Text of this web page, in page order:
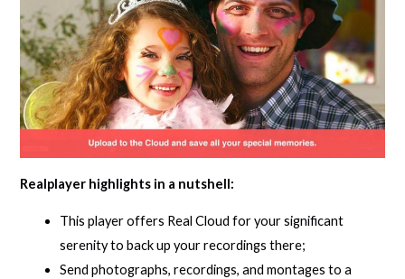
Realplayer highlights in a nutshell:
This player offers Real Cloud for your significant
serenity to back up your recordings there;
Send photographs, recordings, and montages to a